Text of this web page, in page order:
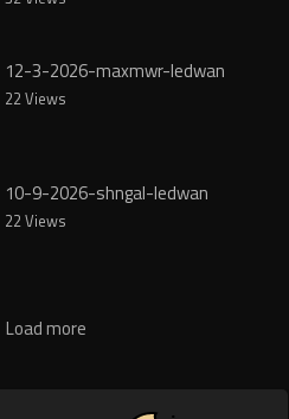
12-3-2026-maxmwr-ledwan
22 Views
10-9-2026-shngal-ledwan
22 Views
Load more